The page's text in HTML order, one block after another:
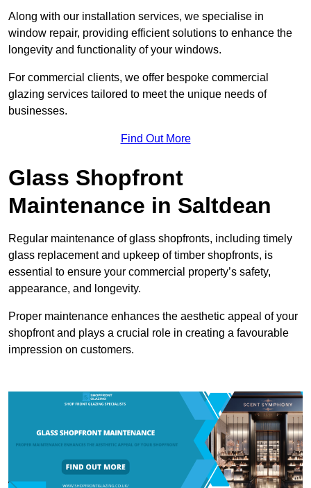
Along with our installation services, we specialise in
window repair, providing efficient solutions to enhance the
longevity and functionality of your windows.
For commercial clients, we offer bespoke commercial
glazing services tailored to meet the unique needs of
businesses.
Find Out More
Glass Shopfront
Maintenance in Saltdean
Regular maintenance of glass shopfronts, including timely
glass replacement and upkeep of timber shopfronts, is
essential to ensure your commercial property’s safety,
appearance, and longevity.
Proper maintenance enhances the aesthetic appeal of your
shopfront and plays a crucial role in creating a favourable
impression on customers.